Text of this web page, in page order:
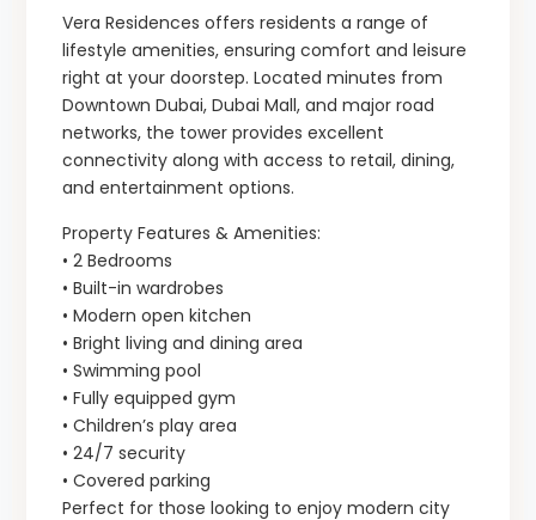
Vera Residences offers residents a range of
lifestyle amenities, ensuring comfort and leisure
right at your doorstep. Located minutes from
Downtown Dubai, Dubai Mall, and major road
networks, the tower provides excellent
connectivity along with access to retail, dining,
and entertainment options.
Property Features & Amenities:
• 2 Bedrooms
• Built-in wardrobes
• Modern open kitchen
• Bright living and dining area
• Swimming pool
• Fully equipped gym
• Children’s play area
• 24/7 security
• Covered parking
Perfect for those looking to enjoy modern city